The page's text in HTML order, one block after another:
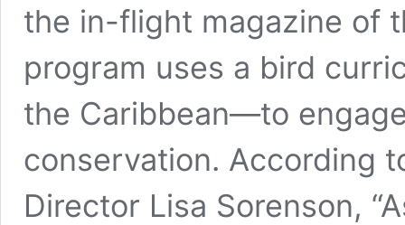
the in-flight magazine of
program uses a bird
the Caribbean—to
conservation. According
Director Lisa Sorenson,